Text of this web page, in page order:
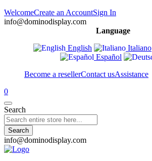
WelcomeCreate an AccountSign In
info@dominodisplay.com
Language
English
Italiano
Español
Become a resellerContact usAssistance
0
Search
Search
info@dominodisplay.com